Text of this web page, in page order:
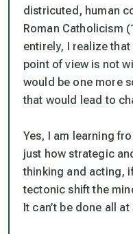
districuted, human
Roman Catholicism
entirely, I realize
point of view is not
would be one more
that would lead to
Yes, I am learning
just how strategic
thinking and acting,
tectonic shift the
It can’t be done all